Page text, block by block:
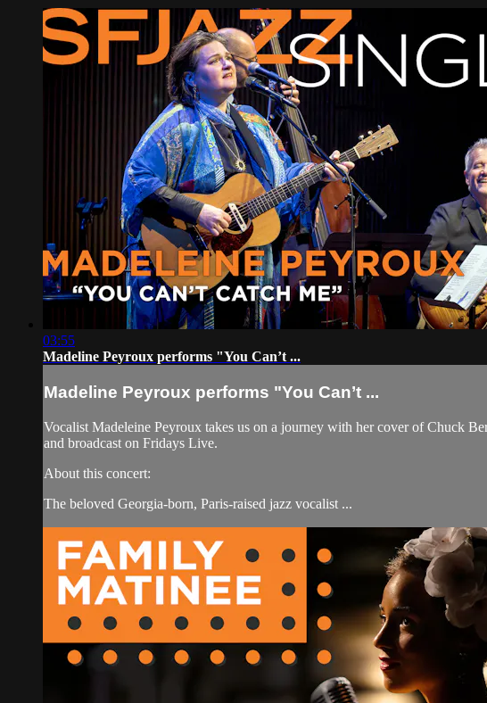
03:55
Madeline Peyroux performs "You Can’t ...
Madeline Peyroux performs "You Can’t ...
Vocalist Madeleine Peyroux takes us on a journey with her cover of Chuck
and broadcast on Fridays Live.
About this concert:
The beloved Georgia-born, Paris-raised jazz vocalist ...